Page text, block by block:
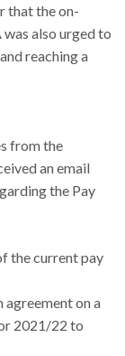
that the on-
also urged to
reaching a
from the
an email
the Pay
the current pay
on a
2021/22 to